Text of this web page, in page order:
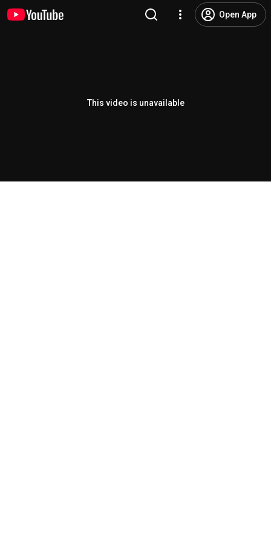
Open App
This video is unavailable